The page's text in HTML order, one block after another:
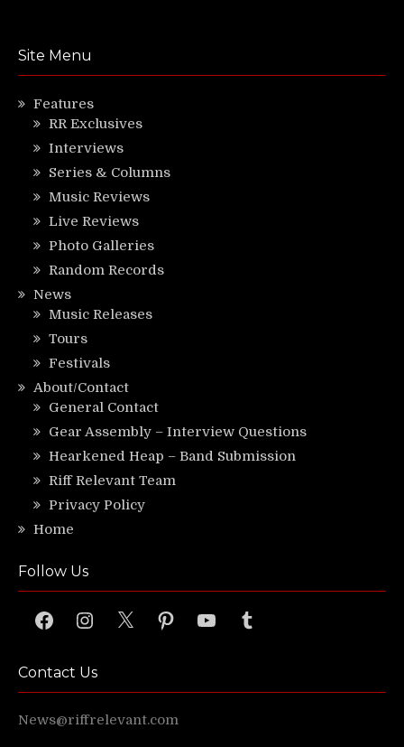
Site Menu
Features
RR Exclusives
Interviews
Series & Columns
Music Reviews
Live Reviews
Photo Galleries
Random Records
News
Music Releases
Tours
Festivals
About/Contact
General Contact
Gear Assembly – Interview Questions
Hearkened Heap – Band Submission
Riff Relevant Team
Privacy Policy
Home
Follow Us
FacebookInstagram
X PinterestYouTubeTumblr
Contact Us
News@riffrelevant.com